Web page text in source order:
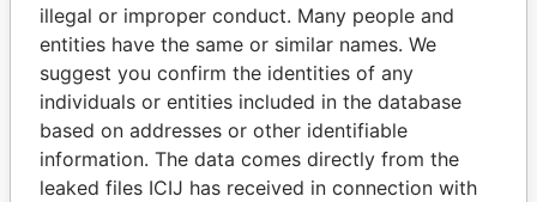
illegal or improper conduct. Many people and
entities have the same or similar names. We
suggest you confirm the identities of any
individuals or entities included in the database
based on addresses or other identifiable
information. The data comes directly from the
leaked files ICIJ has received in connection with